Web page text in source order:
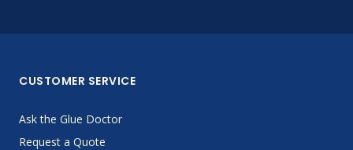
CUSTOMER SERVICE
Ask the Glue Doctor
Request a Quote